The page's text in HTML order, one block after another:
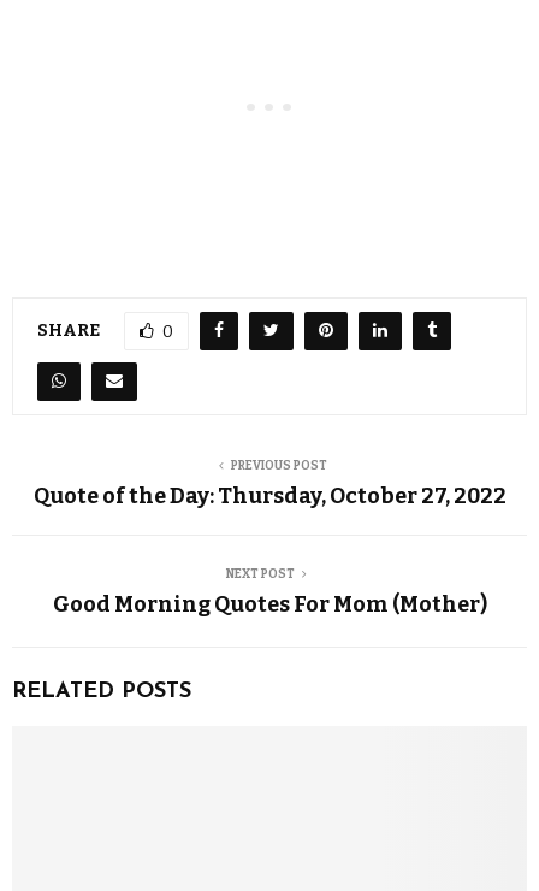
SHARE 0
PREVIOUS POST
Quote of the Day: Thursday, October 27, 2022
NEXT POST
Good Morning Quotes For Mom (Mother)
RELATED POSTS